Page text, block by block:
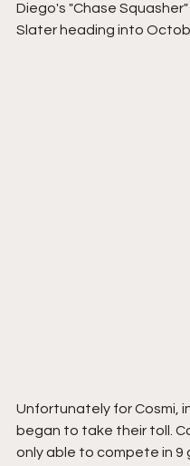
Diego's "Chase
Slater heading into
Unfortunately for Cosmi,
began to take their toll.
only able to compete in 9